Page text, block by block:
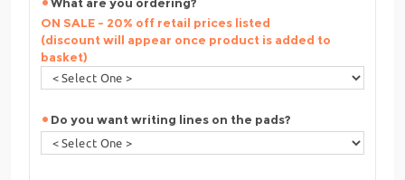
ON SALE - 20% off retail prices listed
(discount will appear once product is added to
basket)
Do you want writing lines on the pads?